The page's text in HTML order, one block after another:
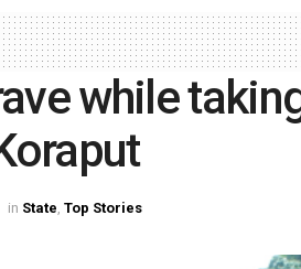
while
in State, Top Stories